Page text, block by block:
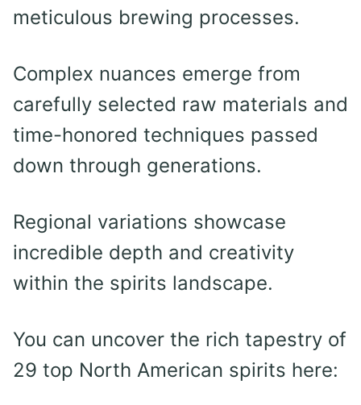
meticulous brewing processes.
Complex nuances emerge from
carefully selected raw materials and
time-honored techniques passed
down through generations.
Regional variations showcase
incredible depth and creativity
within the spirits landscape.
You can uncover the rich tapestry of
29 top North American spirits here: